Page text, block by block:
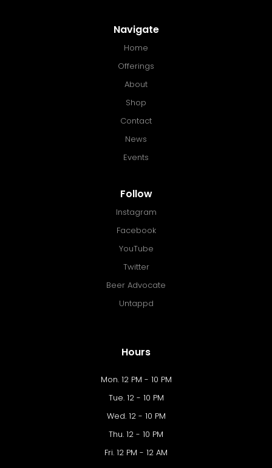
Navigate
Home
Offerings
About
Shop
Contact
News
Events
Follow
Instagram
Facebook
YouTube
Twitter
Beer Advocate
Untappd
Hours
Mon. 12 PM - 10 PM
Tue. 12 - 10 PM
Wed. 12 - 10 PM
Thu. 12 - 10 PM
Fri. 12 PM - 12 AM